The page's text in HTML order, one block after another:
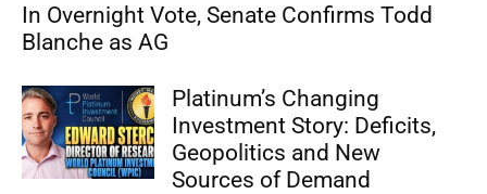
In Overnight Vote, Senate Confirms Todd
Blanche as AG
Platinum’s Changing
Investment Story: Deficits,
Geopolitics and New
Sources of Demand